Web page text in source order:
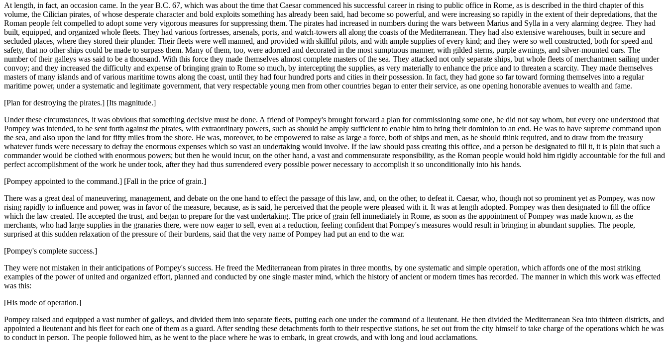
At length, in fact, an occasion came. In the year B.C. 67, which was about the time that Caesar commenced his successful career in rising to public office in Rome, as is described in the third chapter of this
volume, the Cilician pirates, of whose desperate character and bold exploits something has already been said, had become so powerful, and were increasing so rapidly in the extent of their depredations, that the
Roman people felt compelled to adopt some very vigorous measures for suppressing them. The pirates had increased in numbers during the wars between Marius and Sylla in a very alarming degree. They had
built, equipped, and organized whole fleets. They had various fortresses, arsenals, ports, and watch-towers all along the coasts of the Mediterranean. They had also extensive warehouses, built in secure and
secluded places, where they stored their plunder. Their fleets were well manned, and provided with skillful pilots, and with ample supplies of every kind; and they were so well constructed, both for speed and
safety, that no other ships could be made to surpass them. Many of them, too, were adorned and decorated in the most sumptuous manner, with gilded sterns, purple awnings, and silver-mounted oars. The
number of their galleys was said to be a thousand. With this force they made themselves almost complete masters of the sea. They attacked not only separate ships, but whole fleets of merchantmen sailing under
convoy; and they increased the difficulty and expense of bringing grain to Rome so much, by intercepting the supplies, as very materially to enhance the price and to threaten a scarcity. They made themselves
masters of many islands and of various maritime towns along the coast, until they had four hundred ports and cities in their possession. In fact, they had gone so far toward forming themselves into a regular
maritime power, under a systematic and legitimate government, that very respectable young men from other countries began to enter their service, as one opening honorable avenues to wealth and fame.
[Plan for destroying the pirates.] [Its magnitude.]
Under these circumstances, it was obvious that something decisive must be done. A friend of Pompey's brought forward a plan for commissioning some one, he did not say whom, but every one understood that
Pompey was intended, to be sent forth against the pirates, with extraordinary powers, such as should be amply sufficient to enable him to bring their dominion to an end. He was to have supreme command upon
the sea, and also upon the land for fifty miles from the shore. He was, moreover, to be empowered to raise as large a force, both of ships and men, as he should think required, and to draw from the treasury
whatever funds were necessary to defray the enormous expenses which so vast an undertaking would involve. If the law should pass creating this office, and a person be designated to fill it, it is plain that such a
commander would be clothed with enormous powers; but then he would incur, on the other hand, a vast and commensurate responsibility, as the Roman people would hold him rigidly accountable for the full and
perfect accomplishment of the work he under took, after they had thus surrendered every possible power necessary to accomplish it so unconditionally into his hands.
[Pompey appointed to the command.] [Fall in the price of grain.]
There was a great deal of maneuvering, management, and debate on the one hand to effect the passage of this law, and, on the other, to defeat it. Caesar, who, though not so prominent yet as Pompey, was now
rising rapidly to influence and power, was in favor of the measure, because, as is said, he perceived that the people were pleased with it. It was at length adopted. Pompey was then designated to fill the office
which the law created. He accepted the trust, and began to prepare for the vast undertaking. The price of grain fell immediately in Rome, as soon as the appointment of Pompey was made known, as the
merchants, who had large supplies in the granaries there, were now eager to sell, even at a reduction, feeling confident that Pompey's measures would result in bringing in abundant supplies. The people,
surprised at this sudden relaxation of the pressure of their burdens, said that the very name of Pompey had put an end to the war.
[Pompey's complete success.]
They were not mistaken in their anticipations of Pompey's success. He freed the Mediterranean from pirates in three months, by one systematic and simple operation, which affords one of the most striking
examples of the power of united and organized effort, planned and conducted by one single master mind, which the history of ancient or modern times has recorded. The manner in which this work was effected
was this:
[His mode of operation.]
Pompey raised and equipped a vast number of galleys, and divided them into separate fleets, putting each one under the command of a lieutenant. He then divided the Mediterranean Sea into thirteen districts, and
appointed a lieutenant and his fleet for each one of them as a guard. After sending these detachments forth to their respective stations, he set out from the city himself to take charge of the operations which he was
to conduct in person. The people followed him, as he went to the place where he was to embark, in great crowds, and with long and loud acclamations.